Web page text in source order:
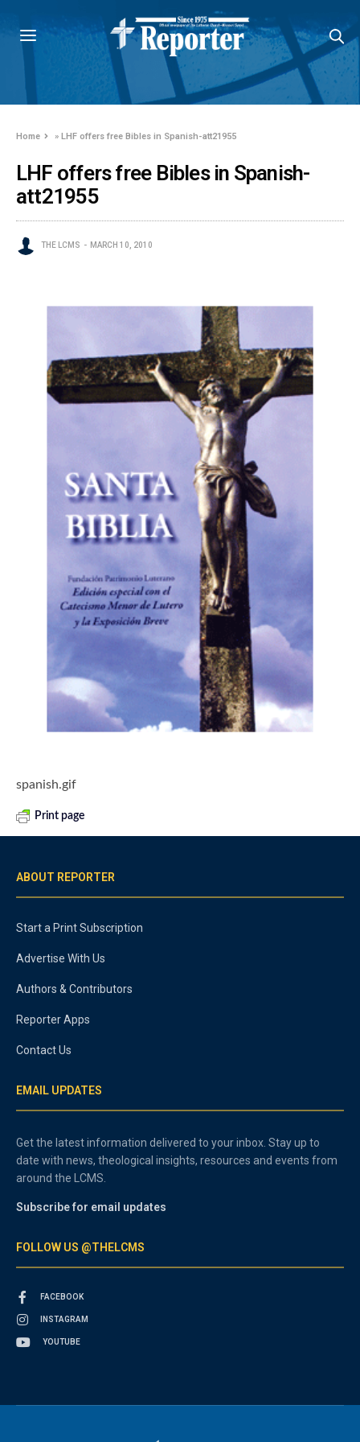
Home »LHF offers free Bibles in Spanish-att21955
LHF offers free Bibles in Spanish-
att21955
THE LCMS MARCH 10, 2010
spanish.gif
Print page
ABOUT REPORTER
Start a Print Subscription
Advertise With Us
Authors & Contributors
Reporter Apps
Contact Us
EMAIL UPDATES
Get the latest information delivered to your inbox. Stay up to
date with news, theological insights, resources and events from
around the LCMS.
Subscribe for email updates
FOLLOW US @THELCMS
FACEBOOK
INSTAGRAM
YOUTUBE